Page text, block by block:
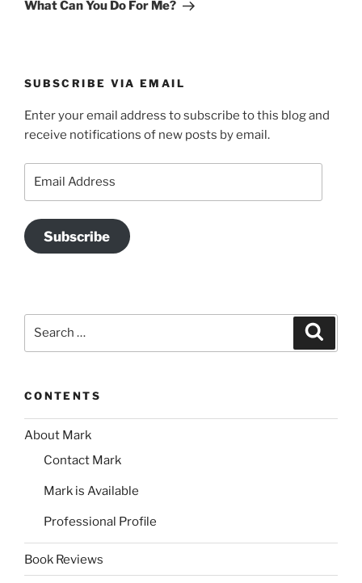
What Can You Do For Me?
SUBSCRIBE VIA EMAIL
Enter your email address to subscribe to this blog and
receive notifications of new posts by email.
Subscribe
CONTENTS
About Mark
Contact Mark
Mark is Available
Professional Profile
Book Reviews